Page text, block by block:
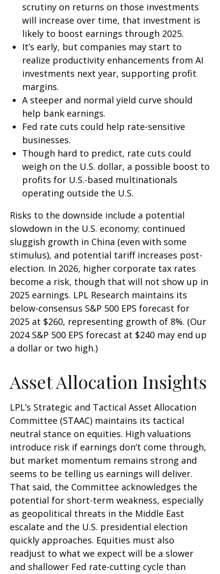
scrutiny on returns on those investments
will increase over time, that investment is
likely to boost earnings through 2025.
It’s early, but companies may start to
realize productivity enhancements from AI
investments next year, supporting profit
margins.
A steeper and normal yield curve should
help bank earnings.
Fed rate cuts could help rate-sensitive
businesses.
Though hard to predict, rate cuts could
weigh on the U.S. dollar, a possible boost to
profits for U.S.-based multinationals
operating outside the U.S.
Risks to the downside include a potential
slowdown in the U.S. economy; continued
sluggish growth in China (even with some
stimulus), and potential tariff increases post-
election. In 2026, higher corporate tax rates
become a risk, though that will not show up in
2025 earnings. LPL Research maintains its
below-consensus S&P 500 EPS forecast for
2025 at $260, representing growth of 8%. (Our
2024 S&P 500 EPS forecast at $240 may end up
a dollar or two high.)
Asset Allocation Insights
LPL’s Strategic and Tactical Asset Allocation
Committee (STAAC) maintains its tactical
neutral stance on equities. High valuations
introduce risk if earnings don’t come through,
but market momentum remains strong and
seems to be telling us earnings will deliver.
That said, the Committee acknowledges the
potential for short-term weakness, especially
as geopolitical threats in the Middle East
escalate and the U.S. presidential election
quickly approaches. Equities must also
readjust to what we expect will be a slower
and shallower Fed rate-cutting cycle than